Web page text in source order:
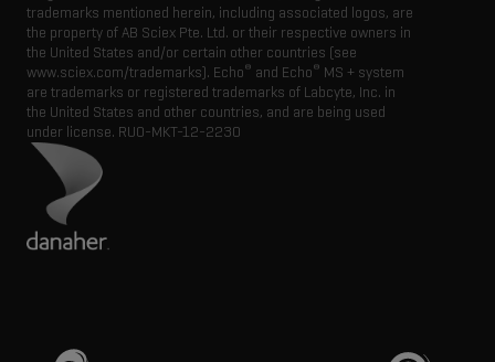
trademarks mentioned herein, including associated logos, are
the property of AB Sciex Pte. Ltd. or their respective owners in
the United States and/or certain other countries (see
www.sciex.com/trademarks). Echo® and Echo® MS + system
are trademarks or registered trademarks of Labcyte, Inc. in
the United States and other countries, and are being used
under license. RUO-MKT-12-2230